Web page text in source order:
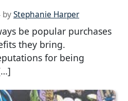
byStephanie Harper
be popular purchases
they bring.
for being